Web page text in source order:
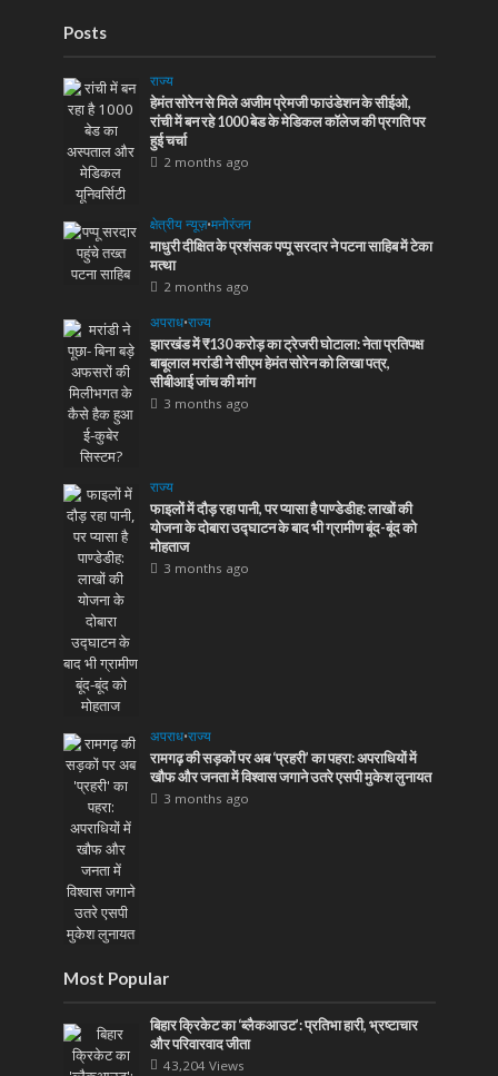
Posts
राज्य
हेमंत सोरेन से मिले अजीम प्रेमजी फाउंडेशन के सीईओ,
रांची में बन रहे 1000 बेड के मेडिकल कॉलेज की प्रगति पर
हुई चर्चा
2 months ago
क्षेत्रीय न्यूज़•मनोरंजन
माधुरी दीक्षित के प्रशंसक पप्पू सरदार ने पटना साहिब में टेका
मत्था
2 months ago
अपराध•राज्य
झारखंड में ₹130 करोड़ का ट्रेजरी घोटाला: नेता प्रतिपक्ष
बाबूलाल मरांडी ने सीएम हेमंत सोरेन को लिखा पत्र,
सीबीआई जांच की मांग
3 months ago
राज्य
फाइलों में दौड़ रहा पानी, पर प्यासा है पाण्डेडीह: लाखों की
योजना के दोबारा उद्घाटन के बाद भी ग्रामीण बूंद-बूंद को
मोहताज
3 months ago
अपराध•राज्य
रामगढ़ की सड़कों पर अब ‘प्रहरी’ का पहरा: अपराधियों में
खौफ और जनता में विश्वास जगाने उतरे एसपी मुकेश लुनायत
3 months ago
Most Popular
बिहार क्रिकेट का ‘ब्लैकआउट’: प्रतिभा हारी, भ्रष्टाचार
और परिवारवाद जीता
43,204 Views